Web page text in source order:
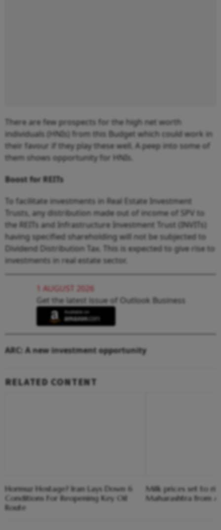
There are few prospects for the high net worth
individuals (HNIs) from this Budget which could work in
their favour if they play these well. A peep into some of
them shows opportunity for HNIs.
Boost for REITs
To facilitate investments in Real Estate Investment
Trusts, any distribution made out of income of SPV to
the REITs and Infrastructure Investment Trust (INVITs)
having specified shareholding will not be subjected to
Dividend Distribution Tax. This is expected to give rise to
investments in real estate sector.
1 AUGUST 2026
Get the latest issue of Outlook Business
ARC: A new investment opportunity
RELATED CONTENT
Hormuz Hostage? Iran Lays Down 6
Conditions For Reopening Key Oil
Route
Milk prices set to
Maharashtra from